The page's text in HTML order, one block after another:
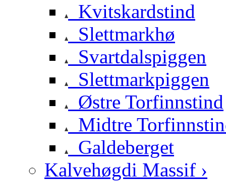
Kvitskardstind
Slettmarkhø
Svartdalspiggen
Slettmarkpiggen
Østre Torfinnstind
Midtre
Galdeberget
Kalvehøgdi Massif ›